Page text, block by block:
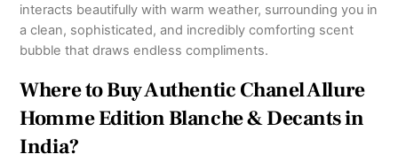
interacts beautifully with warm weather, surrounding you in
a clean, sophisticated, and incredibly comforting scent
bubble that draws endless compliments.
Where to Buy Authentic Chanel Allure
Homme Edition Blanche & Decants in
India?